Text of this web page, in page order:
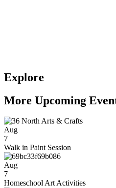
Explore
More Upcoming
Aug
7
Walk in Paint Session
Aug
7
Homeschool Art Activities